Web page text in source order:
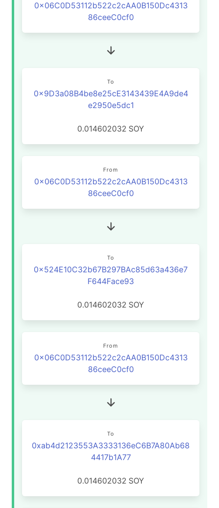
0x06C0D53112b522c2cAA0B150Dc4313
86ceeC0cf0
To
0x9D3a08B4be8e25cE3143439E4A9de4
e2950e5dc1
0.014602032 SOY
From
0x06C0D53112b522c2cAA0B150Dc4313
86ceeC0cf0
To
0x524E10C32b67B297BAc85d63a436e7
F644Face93
0.014602032 SOY
From
0x06C0D53112b522c2cAA0B150Dc4313
86ceeC0cf0
To
0xab4d2123553A3333136eC6B7A80Ab68
4417b1A77
0.014602032 SOY